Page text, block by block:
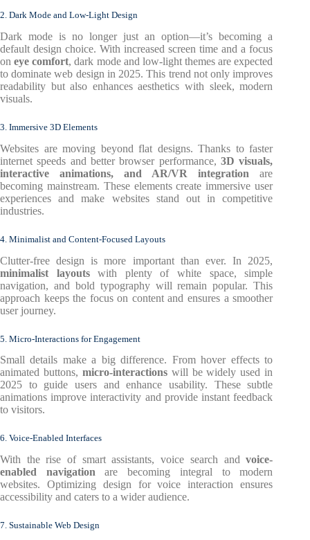
2. Dark Mode and Low-Light Design
Dark mode is no longer just an option—it’s becoming a
default design choice. With increased screen time and a focus
oneye comfort, dark mode and low-light themes are expected
to dominate web design in 2025. This trend not only improves
readability but also enhances aesthetics with sleek, modern
visuals.
3. Immersive 3D Elements
Websites are moving beyond flat designs. Thanks to faster
internet speeds and better browser performance, 3D visuals,
interactive animations, and AR/VR integration are
becoming mainstream. These elements create immersive user
experiences and make websites stand out in competitive
industries.
4. Minimalist and Content-Focused Layouts
Clutter-free design is more important than ever. In 2025,
minimalist layoutswith plenty of white space, simple
navigation, and bold typography will remain popular. This
approach keeps the focus on content and ensures a smoother
user journey.
5. Micro-Interactions for Engagement
Small details make a big difference. From hover effects to
animated buttons, micro-interactionswill be widely used in
2025 to guide users and enhance usability. These subtle
animations improve interactivity and provide instant feedback
to visitors.
6. Voice-Enabled Interfaces
With the rise of smart assistants, voice search andvoice-
enabled navigation are becoming integral to modern
websites. Optimizing design for voice interaction ensures
accessibility and caters to a wider audience.
7. Sustainable Web Design